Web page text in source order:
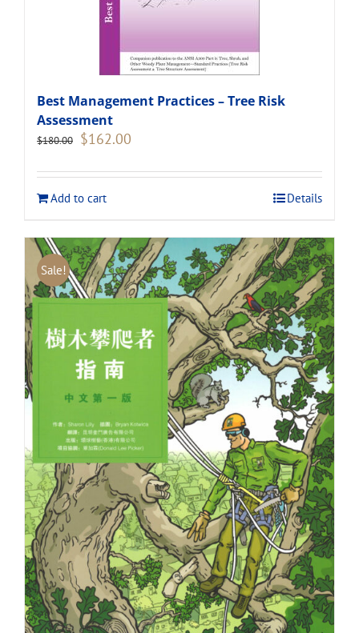
Best Management Practices – Tree Risk
Assessment
$180.00 Original
$180.00.
$162.00
$162.00.
Add to cart
Details
Sale!